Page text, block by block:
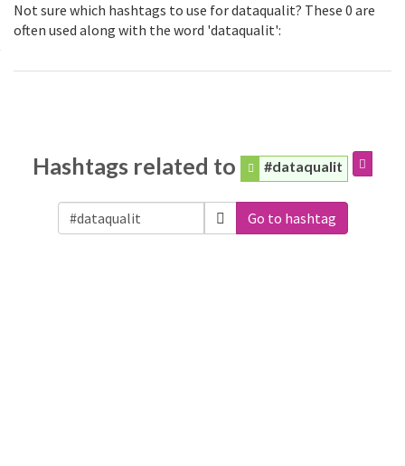
Not sure which hashtags to use for dataqualit? These 0 are
often used along with the word 'dataqualit':
Hashtags related to #dataqualit
Go to hashtag